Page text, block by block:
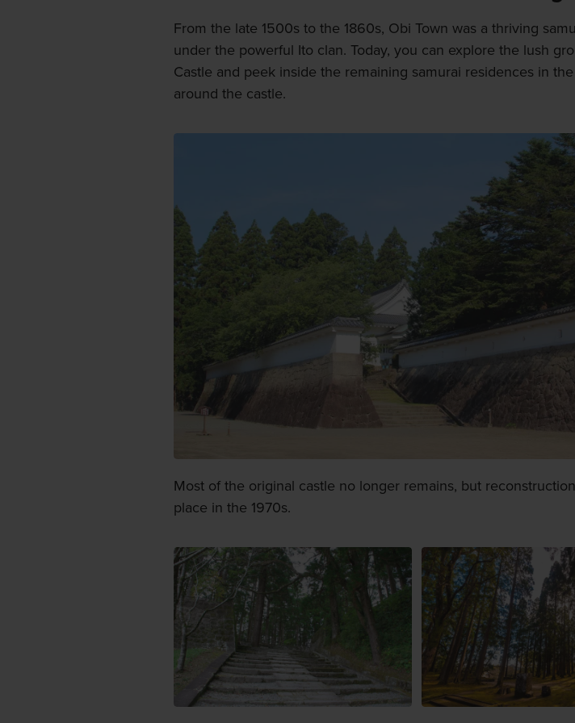
From the late 1500s to the 1860s, Obi Town was a thriving
under the powerful Ito clan. Today, you can explore the lush
Castle and peek inside the remaining samurai residences in
around the castle.
Most of the original castle no longer remains, but
place in the 1970s.